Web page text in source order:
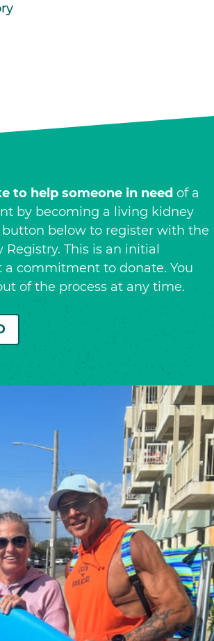
to help someone in need of a
by becoming a living kidney
below to register with the
This is an initial
a commitment to donate. You
of the process at any time.